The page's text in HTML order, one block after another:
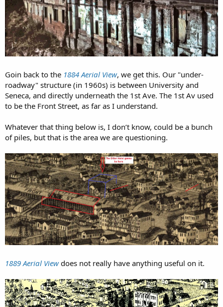
The below two facts(pertaining to two major construction
halts)could be even more ironic:
Three days prior to stopping (in 2013), the machine mined
through an8-inch-steel well-casingused to help
drilled as part of the planning phases of the project.
Whetherthis pipe had anything to do with the machine's
failure is at the center of legal dispute between WSDOT
and the contractor, Seattle Tunnel Partners. This delay
a 120-foot (37 m) vertical shaft down to Bertha's cutting
head to repair it. Settling was discovered in Pioneer
Square that may be related to this additional excavation.
Mysterious object blocking huge drilling
machine in Seattle is a pipe
Tunnel boring had resumed on December 22, 2015. The
tunnel boring was halted 23 days later on January 14,
2016, after a30-foot-wide (9.1 m) sinkholedeveloped on
the ground in front of the machine, causing Governor Jay
Inslee to halt drilling until the contractors can perform a
root cause analysis to show that the machine can be run
safely. Even though contractorsfilled the hole with 250
tunnel-boring machine continued to sin k, according to
the Washington State Department of Transportation.
We all can speculate on what those sinkholes could mean in a
city like Seattle.
Goin back to the 1884 Aerial View, we get this. Our "under-
roadway" structure (in 1960s) is between University and
Seneca, and directly underneath the 1st Ave. The 1st Av used
to be the Front Street, as far as I understand.
Whatever that thing below is, I don’t know, could be a bunch
of piles, but that is the area we are questioning.
1889 Aerial Viewdoes not really have anything useful on it.